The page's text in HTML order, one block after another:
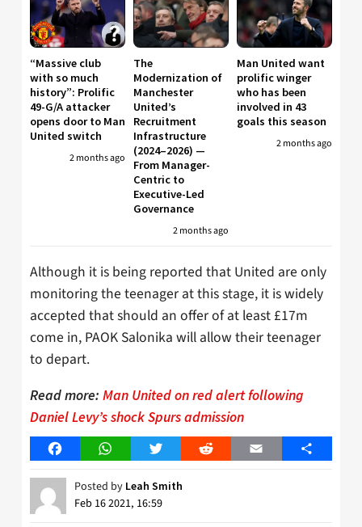
“Massive club
with so much
history”: Prolific
49-G/A attacker
opens door to Man
United switch
2 months ago
The
Modernization of
Manchester
United’s
Recruitment
Infrastructure
(2024–2026) —
From Manager-
Centric to
Executive-Led
Governance
2 months ago
Man United want
prolific winger
who has been
involved in 43
goals this season
2 months ago
Although it is being reported that United are only
monitoring the teenager at this stage, it is widely
accepted that should an offer of at least £17m
come in, PAOK Salonika will allow their teenager
to depart.
Read more: Man United on red alert following
Daniel Levy’s shock Spurs admission
FacebookWhatsAppTwitter Reddit Email Share
Posted by Leah Smith
Feb 16 2021, 16:59